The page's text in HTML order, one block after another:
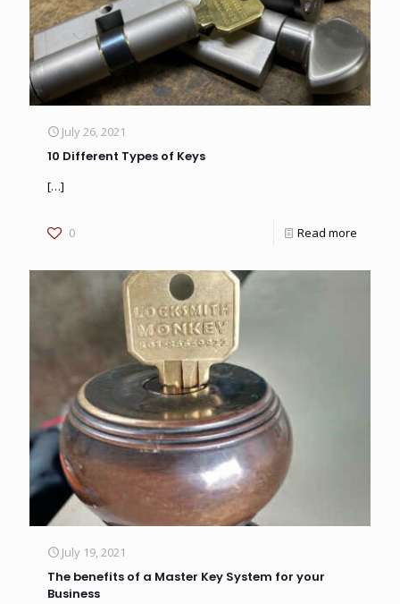
July 26, 2021
10 Different Types of Keys
[…]
0 Read more
July 19, 2021
The benefits of a Master Key System for your
Business